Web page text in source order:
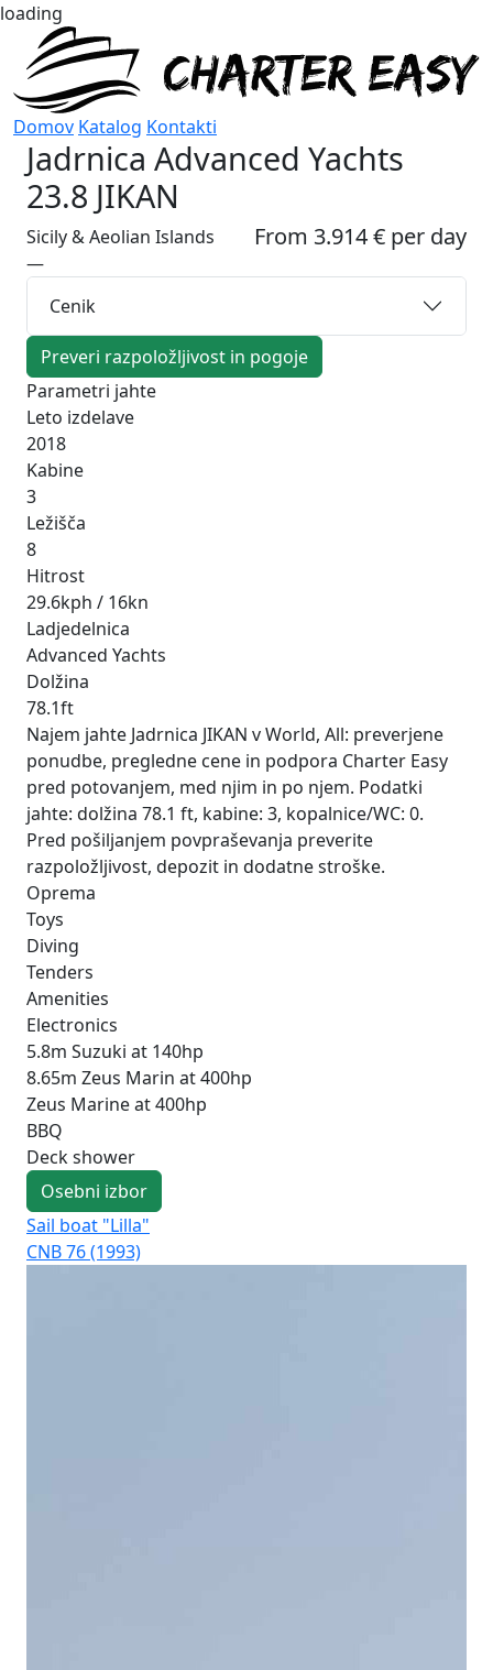
loading
Domov Katalog Kontakti
Jadrnica Advanced Yachts
23.8 JIKAN
From 3.914 € per day
Sicily & Aeolian Islands
—
Cenik
Preveri razpoložljivost in pogoje
Parametri jahte
Leto izdelave
2018
Kabine
3
Ležišča
8
Hitrost
29.6kph / 16kn
Ladjedelnica
Advanced Yachts
Dolžina
78.1ft
Najem jahte Jadrnica JIKAN v World, All: preverjene
ponudbe, pregledne cene in podpora Charter Easy
pred potovanjem, med njim in po njem. Podatki
jahte: dolžina 78.1 ft, kabine: 3, kopalnice/WC: 0.
Pred pošiljanjem povpraševanja preverite
razpoložljivost, depozit in dodatne stroške.
Oprema
Toys
Diving
Tenders
Amenities
Electronics
5.8m Suzuki at 140hp
8.65m Zeus Marin at 400hp
Zeus Marine at 400hp
BBQ
Deck shower
Osebni izbor
Sail boat "Lilla"
CNB 76 (1993)